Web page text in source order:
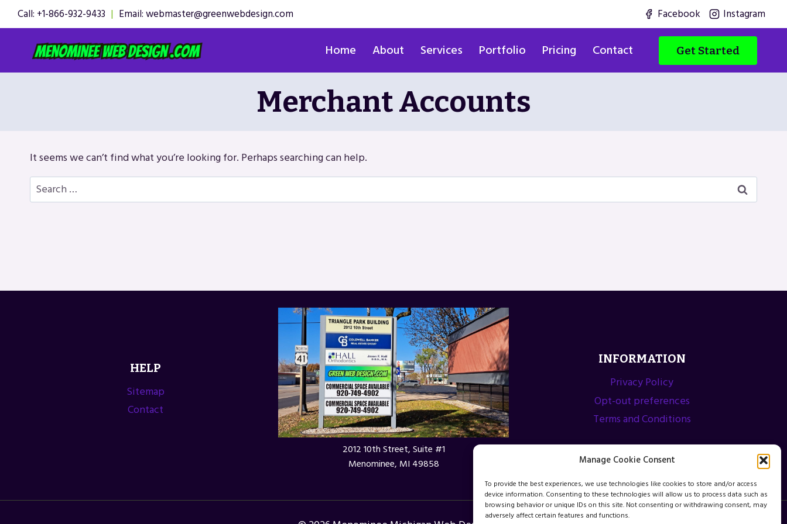
Manage Cookie Consent
To provide the best experiences, we use technologies like cookies to store and/or access
device information. Consenting to these technologies will allow us to process data such as
browsing behavior or unique IDs on this site. Not consenting or withdrawing consent, may
adversely affect certain features and functions.
Skip
to
Call: +1-866-932-9433 | Email: webmaster@greenwebdesign.com Facebook Instagram
Home About Services Portfolio Pricing Contact Get Started
Merchant Accounts
It seems we can’t find what you’re looking for. Perhaps searching can help.
Search
for:
HELP
Sitemap
Contact
2012 10th Street, Suite #1
Menominee, MI 49858
INFORMATION
Privacy Policy
Opt-out preferences
Terms and Conditions